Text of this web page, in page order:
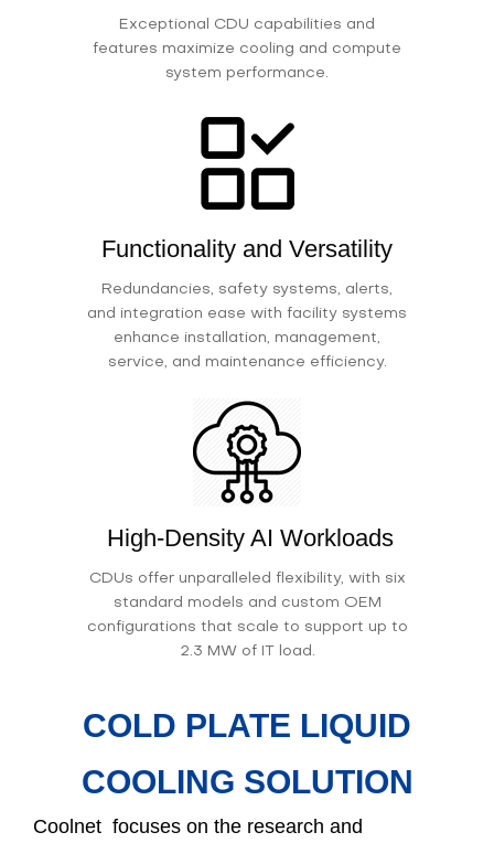
Exceptional CDU capabilities and
features maximize cooling and compute
system performance.
Functionality and Versatility
Redundancies, safety systems, alerts,
and integration ease with facility systems
enhance installation, management,
service, and maintenance efficiency.
High-Density AI Workloads
CDUs offer unparalleled flexibility, with six
standard models and custom OEM
configurations that scale to support up to
2.3 MW of IT load.
COLD PLATE LIQUID
COOLING SOLUTION
Coolnet focuses on the research and